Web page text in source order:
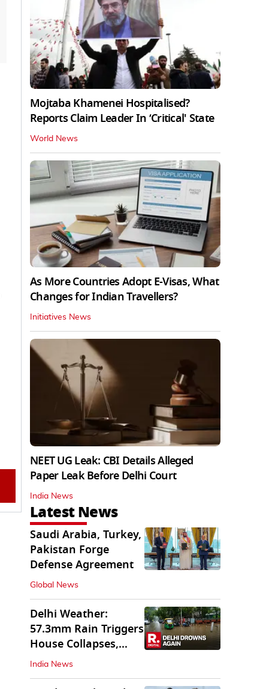
Mojtaba Khamenei Hospitalised?
Reports Claim Leader In ‘Critical' State
World News
As More Countries Adopt E-Visas, What
Changes for Indian Travellers?
Initiatives News
NEET UG Leak: CBI Details Alleged
Paper Leak Before Delhi Court
India News
Latest News
Saudi Arabia, Turkey,
Pakistan Forge
Defense Agreement
Global News
Delhi Weather:
57.3mm Rain Triggers
House Collapses,
Waterlogged Streets
India News